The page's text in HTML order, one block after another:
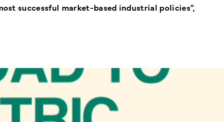
successful market-based industrial policies",